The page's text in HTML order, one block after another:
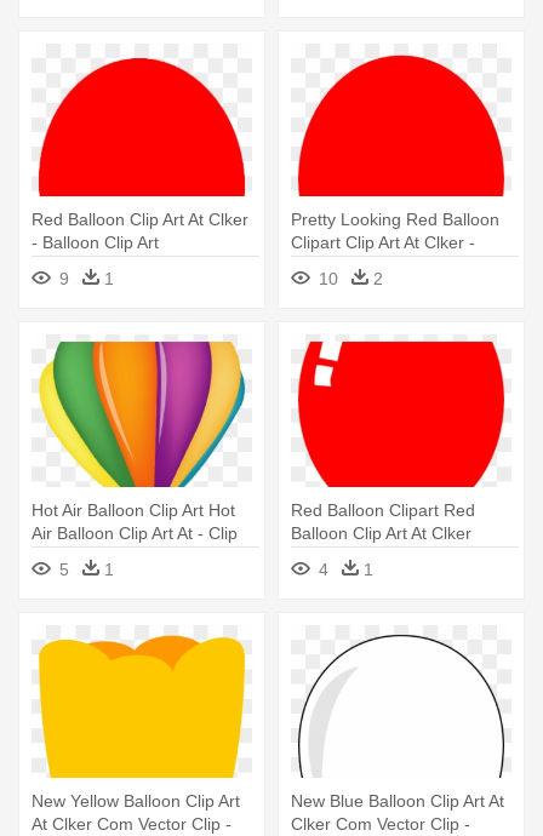
Red Balloon Clip Art At Clker
- Balloon Clip Art
9
1
Pretty Looking Red Balloon
Clipart Clip Art At Clker -
Balloon Clip Art
10 2
Hot Air Balloon Clip Art Hot
Air Balloon Clip Art At - Clip
Art Balloon Air
5 1
Red Balloon Clipart Red
Balloon Clip Art At Clker
Vector - Balloon Clip Art
4 1
New Yellow Balloon Clip Art
At Clker Com Vector Clip -
New Blue Balloon Clip Art At
Clker Com Vector Clip -